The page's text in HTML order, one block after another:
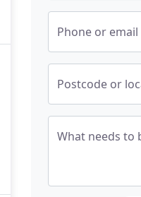
Phone or email
Postcode or
What needs to